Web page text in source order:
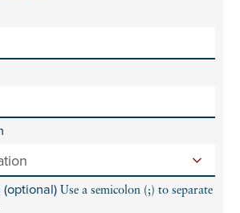
(optional)Use a semicolon (;) to separate